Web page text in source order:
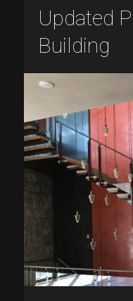
Updated
Building